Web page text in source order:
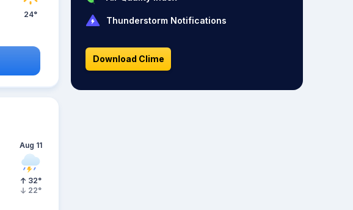
24°
Aug 11
32°
22°
Thunderstorm Notifications
Download Clime